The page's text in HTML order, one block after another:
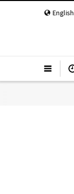
English